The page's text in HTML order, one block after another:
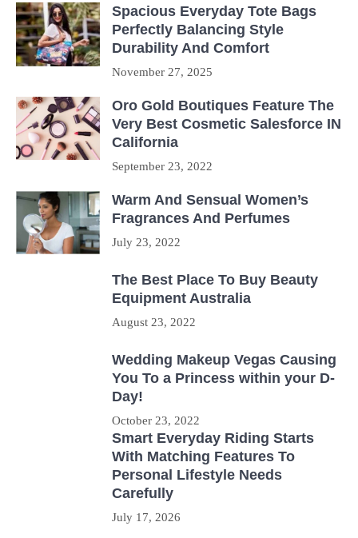
Spacious Everyday Tote Bags
Perfectly Balancing Style
Durability And Comfort
November 27, 2025
Oro Gold Boutiques Feature The
Very Best Cosmetic Salesforce IN
California
September 23, 2022
Warm And Sensual Women’s
Fragrances And Perfumes
July 23, 2022
The Best Place To Buy Beauty
Equipment Australia
August 23, 2022
Wedding Makeup Vegas Causing
You To a Princess within your D-
Day!
October 23, 2022
Smart Everyday Riding Starts
With Matching Features To
Personal Lifestyle Needs
Carefully
July 17, 2026